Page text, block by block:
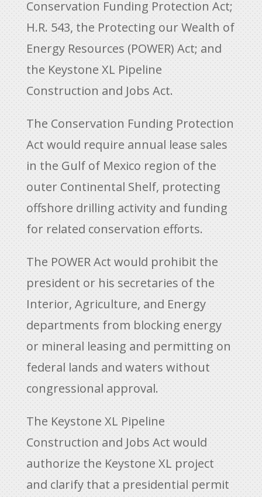
Conservation Funding Protection Act;
H.R. 543, the Protecting our Wealth of
Energy Resources (POWER) Act; and
the Keystone XL Pipeline
Construction and Jobs Act.
The Conservation Funding Protection
Act would require annual lease sales
in the Gulf of Mexico region of the
outer Continental Shelf, protecting
offshore drilling activity and funding
for related conservation efforts.
The POWER Act would prohibit the
president or his secretaries of the
Interior, Agriculture, and Energy
departments from blocking energy
or mineral leasing and permitting on
federal lands and waters without
congressional approval.
The Keystone XL Pipeline
Construction and Jobs Act would
authorize the Keystone XL project
and clarify that a presidential permit